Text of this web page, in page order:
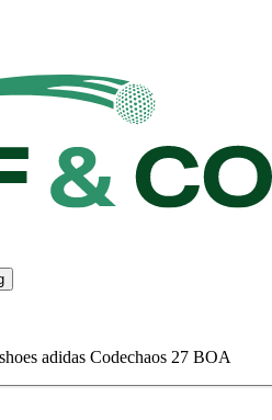
adidas Codechaos 27 BOA